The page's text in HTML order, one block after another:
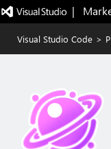
|
Visual Studio Code >